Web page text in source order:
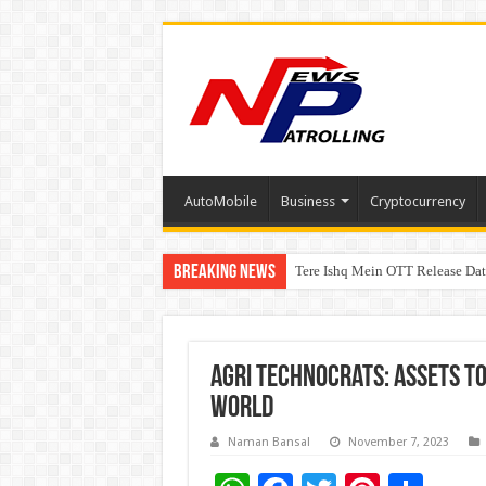
AutoMobile Business Cryptocurrency
Breaking News Tere Ishq Mein OTT Release
First Phosphate Announces
Agri Technocrats: Assets
World
Naman Bansal November 7, 2023